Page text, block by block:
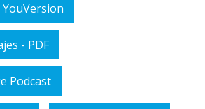
- PDF
Podcast